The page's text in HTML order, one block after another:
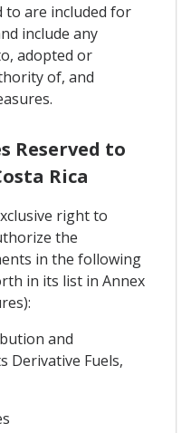
to are included for
include any
adopted or
of, and
Reserved to
Rica
right to
the
in the following
in its list in Annex
and
Derivative Fuels,